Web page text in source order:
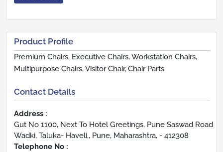
Product Profile
Premium Chairs, Executive Chairs, Workstation Chairs,
Multipurpose Chairs, Visitor Chair, Chair Parts
Contact Details
Address :
Gut No 1100, Next To Hotel Greetings, Pune Saswad Road
Wadki, Taluka- Haveli,, Pune, Maharashtra, - 412308
Telephone No :